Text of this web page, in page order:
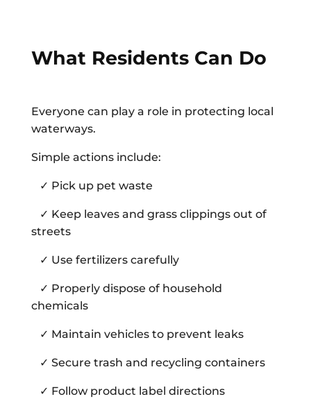
What Residents Can Do
Everyone can play a role in protecting local
waterways.
Simple actions include:
✓ Pick up pet waste
✓ Keep leaves and grass clippings out of
streets
✓ Use fertilizers carefully
✓ Properly dispose of household
chemicals
✓ Maintain vehicles to prevent leaks
✓ Secure trash and recycling containers
✓ Follow product label directions